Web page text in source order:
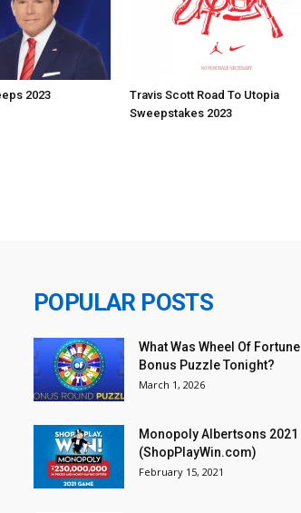
2023
Travis Scott Road To Utopia
Sweepstakes 2023
POPULAR POSTS
What Was Wheel Of Fortune
Bonus Puzzle Tonight?
March 1, 2026
Monopoly Albertsons 2021
(ShopPlayWin.com)
February 15, 2021